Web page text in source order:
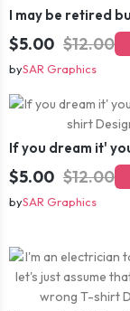
$5.00 $12.00
bySAR Graphics
$5.00 $12.00
bySAR Graphics